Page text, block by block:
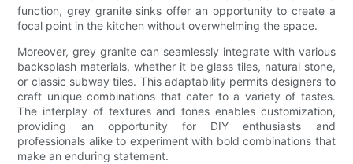
function, grey granite sinks offer an opportunity to create a
focal point in the kitchen without overwhelming the space.
Moreover, grey granite can seamlessly integrate with various
backsplash materials, whether it be glass tiles, natural stone,
or classic subway tiles. This adaptability permits designers to
craft unique combinations that cater to a variety of tastes.
The interplay of textures and tones enables customization,
providing an opportunity for DIY enthusiasts and
professionals alike to experiment with bold combinations that
make an enduring statement.